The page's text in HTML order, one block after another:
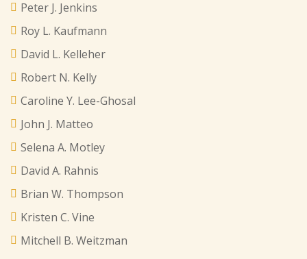
Peter J. Jenkins
Roy L. Kaufmann
David L. Kelleher
Robert N. Kelly
Caroline Y. Lee-Ghosal
John J. Matteo
Selena A. Motley
David A. Rahnis
Brian W. Thompson
Kristen C. Vine
Mitchell B. Weitzman